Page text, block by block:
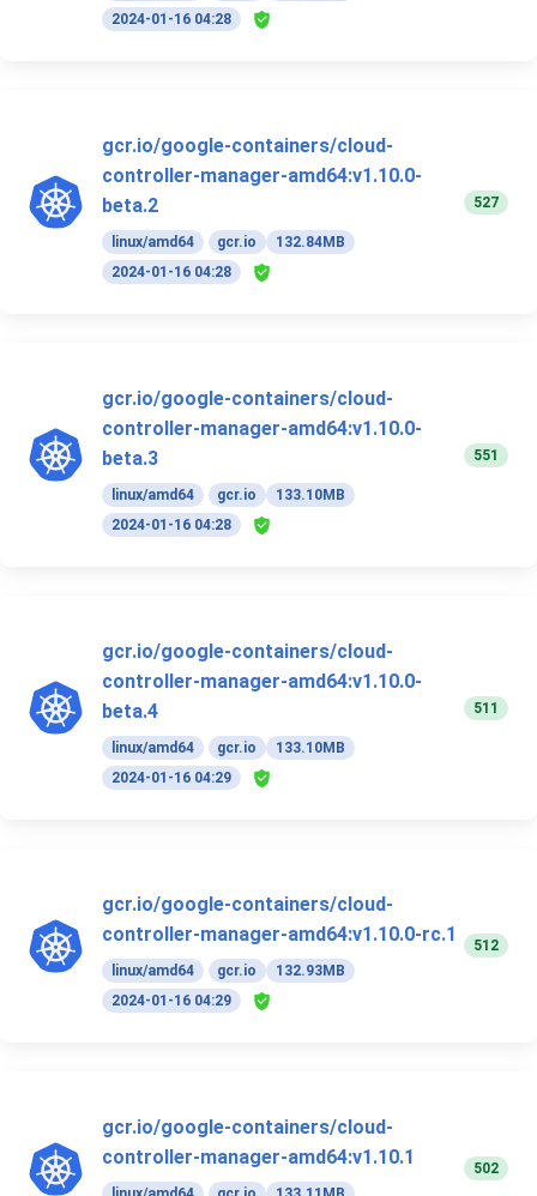
2024-01-16 04:28
gcr.io/google-containers/cloud-
controller-manager-amd64:v1.10.0-
beta.2
linux/amd64 gcr.io
132.84MB
2024-01-16 04:28
527
gcr.io/google-containers/cloud-
controller-manager-amd64:v1.10.0-
beta.3
linux/amd64 gcr.io
133.10MB
2024-01-16 04:28
551
gcr.io/google-containers/cloud-
controller-manager-amd64:v1.10.0-
beta.4
linux/amd64 gcr.io
133.10MB
2024-01-16 04:29
511
gcr.io/google-containers/cloud-
controller-manager-amd64:v1.10.0-rc.1
linux/amd64 gcr.io
132.93MB
2024-01-16 04:29
512
gcr.io/google-containers/cloud-
controller-manager-amd64:v1.10.1
502